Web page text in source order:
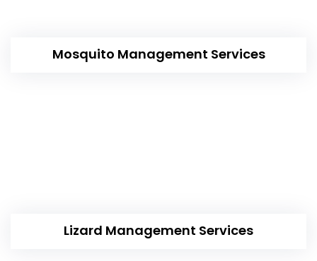
Mosquito Management Services
Lizard Management Services